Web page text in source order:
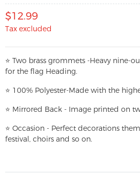
$12.99
Tax excluded
⭐ Two brass grommets -Heavy nine-
for the flag Heading.
⭐ 100% Polyester-Made with the
⭐ Mirrored Back - Image printed on
⭐ Occasion - Perfect decorations
festival, choirs and so on.